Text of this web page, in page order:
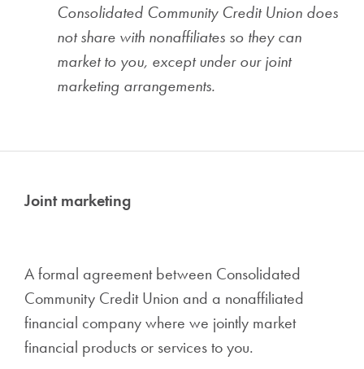
Consolidated Community Credit Union does
not share with nonaffiliates so they can
market to you, except under our joint
marketing arrangements.
Joint marketing
A formal agreement between Consolidated
Community Credit Union and a nonaffiliated
financial company where we jointly market
financial products or services to you.